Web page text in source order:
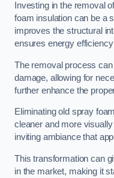
Investing in the removal
foam insulation can be a
improves the structural
ensures energy
The removal process
damage, allowing for
further enhance the
Eliminating old spray
cleaner and more
inviting ambiance that
This transformation can
in the market, making it